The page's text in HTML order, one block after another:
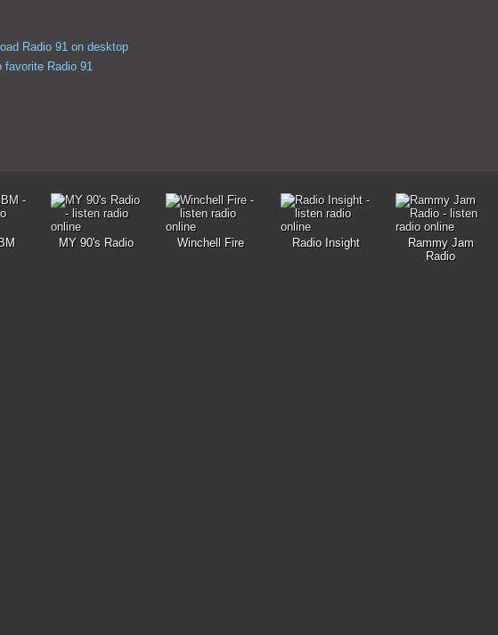
Radio 91 on desktop
favorite Radio 91
MY 90's Radio Winchell Fire Radio Insight
Rammy Jam
Radio